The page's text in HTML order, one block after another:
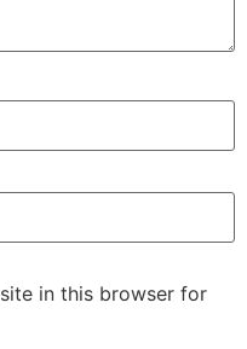
in this browser for